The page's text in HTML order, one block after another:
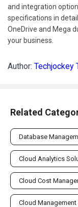
and integration
specifications in
OneDrive and Mega
your business.
Author: Techjockey
Related
Database
Cloud Analytics
Cloud Cost
Cloud Management